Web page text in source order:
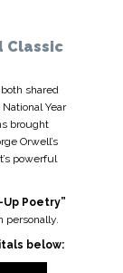
Classic
shared
Year
brought
Orwell’s
powerful
Up Poetry”
personally.
below: